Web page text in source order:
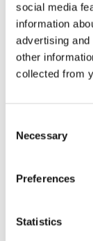
social media
information
advertising
other
collected from
Selection
Necessary
Preferences
Statistics
How can we
Your message: